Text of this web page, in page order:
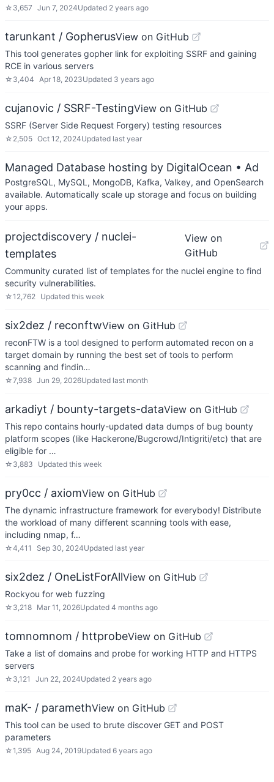
☆ 3,657 Jun 7, 2024Updated 2 years ago
tarunkant / GopherusView on GitHub
This tool generates gopher link for exploiting SSRF and gaining
RCE in various servers
☆ 3,404 Apr 18, 2023Updated 3 years ago
cujanovic / SSRF-TestingView on GitHub
SSRF (Server Side Request Forgery) testing resources
☆ 2,505 Oct 12, 2024Updated last year
Managed Database hosting by DigitalOcean • Ad
PostgreSQL, MySQL, MongoDB, Kafka, Valkey, and OpenSearch
available. Automatically scale up storage and focus on building
your apps.
projectdiscovery / nuclei-
templates
View on
GitHub
Community curated list of templates for the nuclei engine to find
security vulnerabilities.
☆12,762 Updated this week
six2dez / reconftwView on GitHub
reconFTW is a tool designed to perform automated recon on a
target domain by running the best set of tools to perform
scanning and findin…
☆7,938 Jun 29, 2026Updated last month
arkadiyt / bounty-targets-dataView on GitHub
This repo contains hourly-updated data dumps of bug bounty
platform scopes (like Hackerone/Bugcrowd/Intigriti/etc) that are
eligible for …
☆ 3,883 Updated this week
pry0cc / axiomView on GitHub
The dynamic infrastructure framework for everybody! Distribute
the workload of many different scanning tools with ease,
including nmap, f…
☆4,411 Sep 30, 2024Updated last year
six2dez / OneListForAllView on GitHub
Rockyou for web fuzzing
☆ 3,218 Mar 11, 2026Updated 4 months ago
tomnomnom / httprobeView on GitHub
Take a list of domains and probe for working HTTP and HTTPS
servers
☆ 3,121 Jun 22, 2024Updated 2 years ago
maK- / paramethView on GitHub
This tool can be used to brute discover GET and POST
parameters
☆1,395 Aug 24, 2019Updated 6 years ago